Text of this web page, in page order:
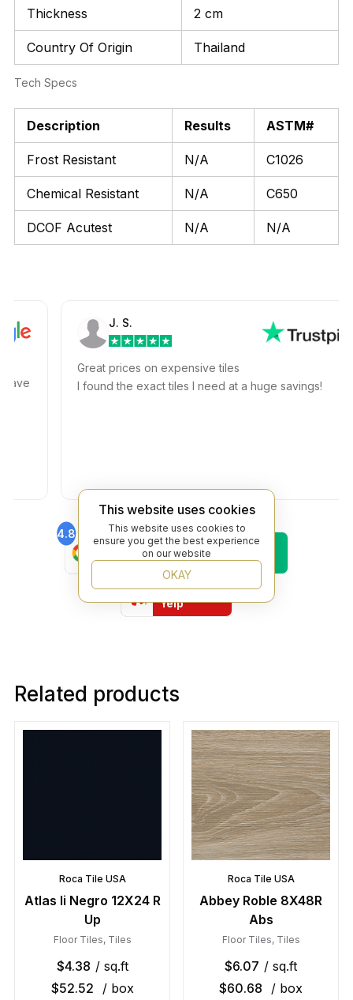
Thickness 2 cm
Country Of Origin Thailand
Tech Specs
Description Results ASTM#
Frost Resistant N/A C1026
Chemical Resistant N/A C650
DCOF Acutest N/A N/A
J. S.
Great prices on expensive tiles
I found the exact tiles I need at a huge savings!
4.8
Find Us On
Google
4.6
Find Us On
Trustpilot
Find Us On
Yelp
Related products
Roca Tile USA
Atlas Ii Negro 12X24 R
Up
Floor Tiles, Tiles
$4.38 / sq.ft
$52.52 / box
Roca Tile USA
Abbey Roble 8X48R
Abs
Floor Tiles, Tiles
$6.07 / sq.ft
$60.68 / box
This website uses cookies
This website uses cookies to
ensure you get the best experience
on our website
OKAY